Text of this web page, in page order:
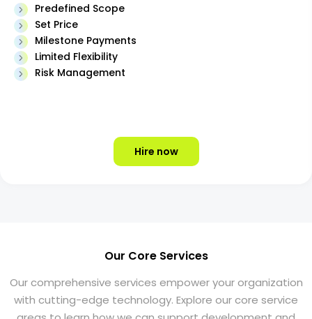
Predefined Scope
Set Price
Milestone Payments
Limited Flexibility
Risk Management
Hire now
Our Core Services
Our comprehensive services empower your organization
with cutting-edge technology. Explore our core service